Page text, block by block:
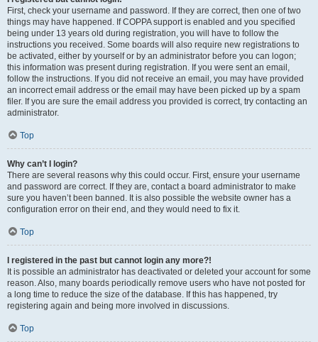
First, check your username and password. If they are correct, then one of two
things may have happened. If COPPA support is enabled and you specified
being under 13 years old during registration, you will have to follow the
instructions you received. Some boards will also require new registrations to
be activated, either by yourself or by an administrator before you can logon;
this information was present during registration. If you were sent an email,
follow the instructions. If you did not receive an email, you may have provided
an incorrect email address or the email may have been picked up by a spam
filer. If you are sure the email address you provided is correct, try contacting an
administrator.
Top
Why can’t I login?
There are several reasons why this could occur. First, ensure your username
and password are correct. If they are, contact a board administrator to make
sure you haven’t been banned. It is also possible the website owner has a
configuration error on their end, and they would need to fix it.
Top
I registered in the past but cannot login any more?!
It is possible an administrator has deactivated or deleted your account for some
reason. Also, many boards periodically remove users who have not posted for
a long time to reduce the size of the database. If this has happened, try
registering again and being more involved in discussions.
Top